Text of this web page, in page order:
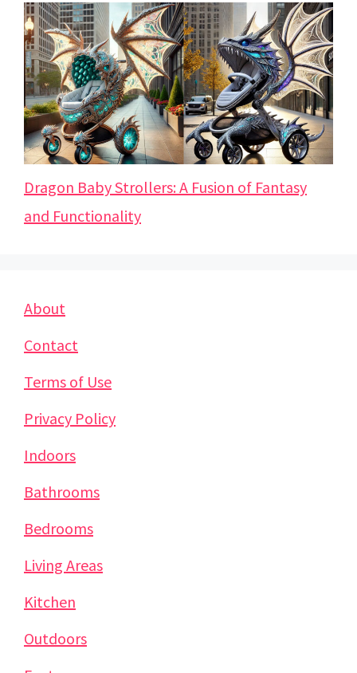
Dragon Baby Strollers: A Fusion of Fantasy
and Functionality
About
Contact
Terms of Use
Privacy Policy
Indoors
Bathrooms
Bedrooms
Living Areas
Kitchen
Outdoors